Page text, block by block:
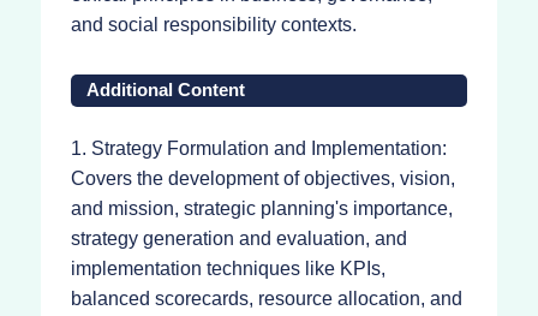
and social responsibility contexts.
Additional Content
1. Strategy Formulation and Implementation:
Covers the development of objectives, vision,
and mission, strategic planning's importance,
strategy generation and evaluation, and
implementation techniques like KPIs,
balanced scorecards, resource allocation, and